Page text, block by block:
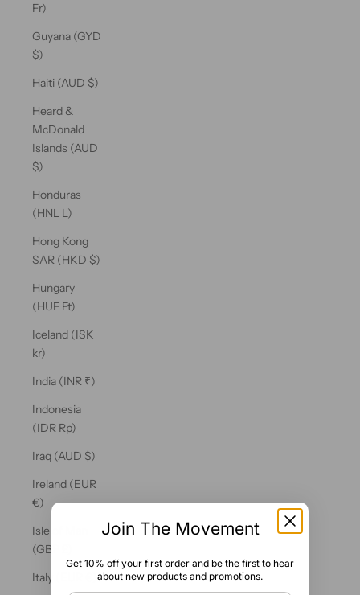
Fr)
Guyana (GYD
$)
Haiti (AUD $)
Heard &
McDonald
Islands (AUD
$)
Honduras
(HNL L)
Hong Kong
SAR (HKD $)
Hungary
(HUF Ft)
Iceland (ISK
kr)
India (INR ₹)
Indonesia
(IDR Rp)
Iraq (AUD $)
Ireland (EUR
€)
Isle of Man
(GBP £)
Italy (EUR €)
Join The Movement
Get 10% off your first order and be the first to hear
about new products and promotions.